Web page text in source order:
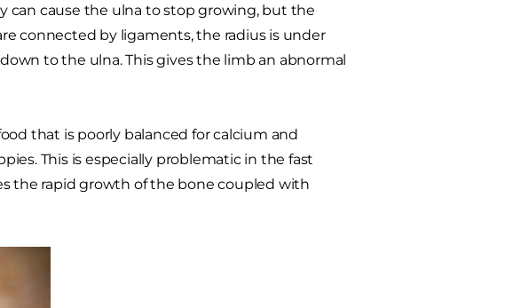
can cause the ulna to stop growing, but the
connected by ligaments, the radius is under
to the ulna. This gives the limb an abnormal
that is poorly balanced for calcium and
This is especially problematic in the fast
the rapid growth of the bone coupled with